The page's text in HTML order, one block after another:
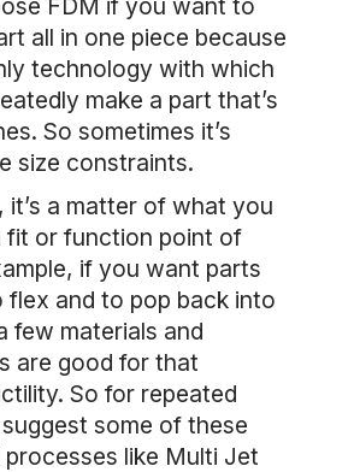
FDM if you want to
all in one piece because
technology with which
make a part that’s
So sometimes it’s
size constraints.
it’s a matter of what you
fit or function point of
if you want parts
flex and to pop back into
few materials and
are good for that
So for repeated
some of these
like Multi Jet